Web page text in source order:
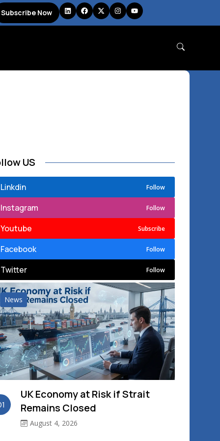
Subscribe Now
US
Linkdin Follow
Instagram Follow
Youtube Subscribe
Facebook Follow
Twitter Follow
News
UK Economy at Risk if Strait
Remains Closed
August 4, 2026